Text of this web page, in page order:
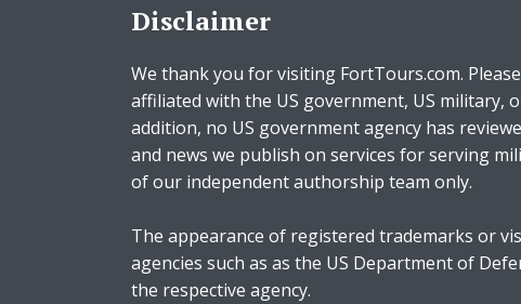
Disclaimer
We thank you for visiting FortTours.com.
affiliated with the US government, US military,
addition, no US government agency has
and news we publish on services for serving
of our independent authorship team only.
The appearance of registered trademarks or
agencies such as as the US Department of
the respective agency.